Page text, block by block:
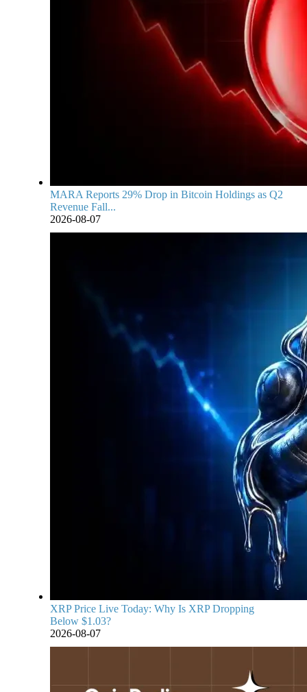
MARA Reports 29% Drop in Bitcoin Holdings as Q2
Revenue Fall...
2026-08-07
XRP Price Live Today: Why Is XRP Dropping
Below $1.03?
2026-08-07